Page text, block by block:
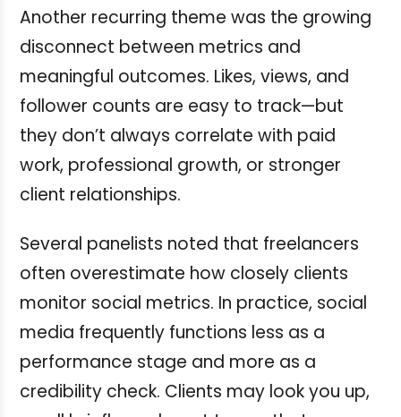
Another recurring theme was the growing
disconnect between metrics and
meaningful outcomes. Likes, views, and
follower counts are easy to track—but
they don’t always correlate with paid
work, professional growth, or stronger
client relationships.
Several panelists noted that freelancers
often overestimate how closely clients
monitor social metrics. In practice, social
media frequently functions less as a
performance stage and more as a
credibility check. Clients may look you up,